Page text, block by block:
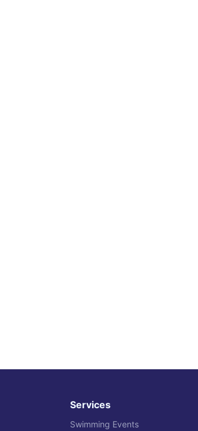
Services
Swimming Events